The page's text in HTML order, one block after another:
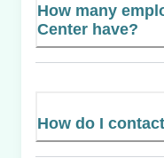
How many
Center have?
How do I